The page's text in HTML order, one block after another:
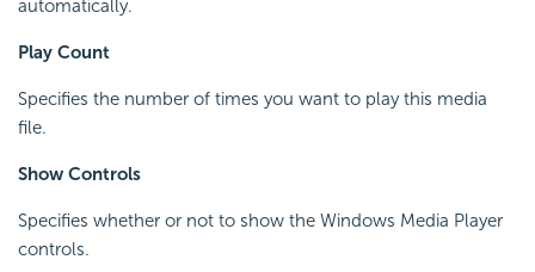
automatically.
Play Count
Specifies the number of times you want to play this media
file.
Show Controls
Specifies whether or not to show the Windows Media Player
controls.